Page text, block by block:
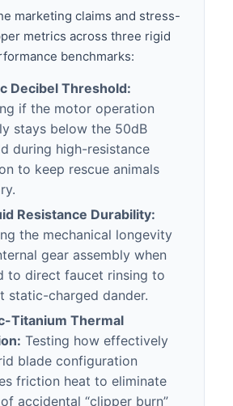
marketing claims and stress-
metrics across three rigid
benchmarks:
Decibel Threshold:
if the motor operation
stays below the 50dB
during high-resistance
to keep rescue animals
Resistance Durability:
the mechanical longevity
gear assembly when
to direct faucet rinsing to
static-charged dander.
Titanium Thermal
Testing how effectively
blade configuration
friction heat to eliminate
accidental “clipper burn”